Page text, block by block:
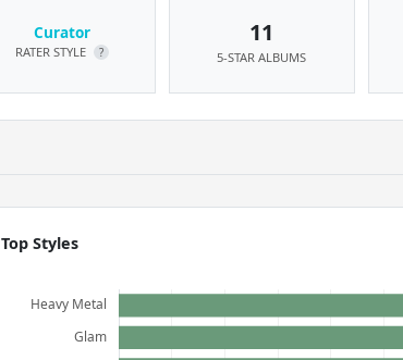
Curator
RATER STYLE ?
11
5-STAR ALBUMS
Top Styles